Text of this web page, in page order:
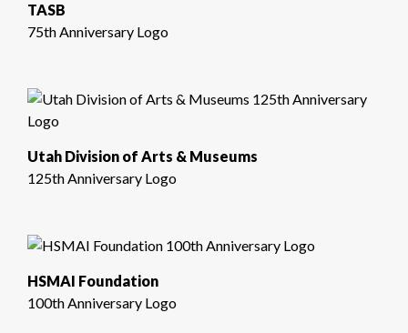
TASB
75th Anniversary Logo
Utah Division of Arts & Museums
125th Anniversary Logo
HSMAI Foundation
100th Anniversary Logo